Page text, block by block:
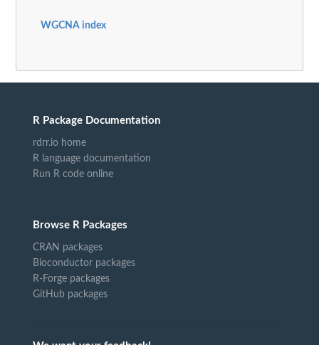
WGCNA index
R Package Documentation
rdrr.io home
R language documentation
Run R code online
Browse R Packages
CRAN packages
Bioconductor packages
R-Forge packages
GitHub packages